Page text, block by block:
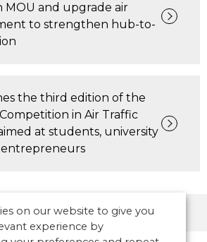
MOU and upgrade air
to strengthen hub-to-
the third edition of the
in Air Traffic
at students, university
on our website to give you
experience by